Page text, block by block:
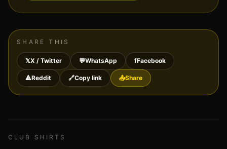
SHARE THIS
𝕏X / Twitter 💬WhatsApp fFacebook
🔺Reddit 🔗Copy link 📤Share
CLUB SHIRTS